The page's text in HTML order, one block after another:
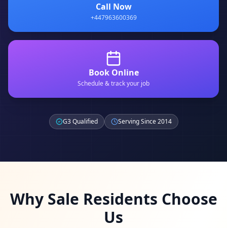
Call Now
+447963600369
Book Online
Schedule & track your job
G3 Qualified Serving Since 2014
Why Sale Residents Choose
Us